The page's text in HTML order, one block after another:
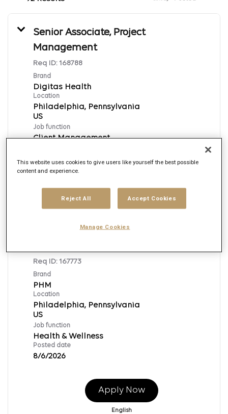
Senior Associate, Project
Management
Req ID: 168788
Brand
Digitas Health
Location
Philadelphia, Pennsylvania
Job function
Client Management
Apply Now
Req ID: 167773
Brand
PHM
Location
Philadelphia, Pennsylvania
Job function
Health & Wellness
Posted date
8/6/2026
Apply Now
English
This website uses cookies to give users like yourself the best possible
content and experience.
Reject All Accept Cookies
Manage Cookies